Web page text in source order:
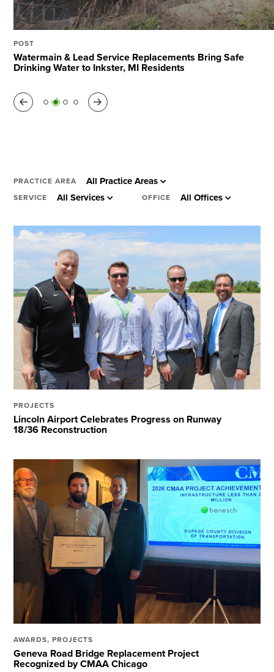
Search
POST
The Value of Cost Modeling for Projects of All Sizes
POST
Watermain & Lead Service Replacements Bring Safe
Drinking Water to Inkster, MI Residents
POST
I-65 Widening Named Project of the Year by ASHE
Middle Tennessee
POST
Harnessing AI & ML to Manage Municipal Assets
Previous Next
PRACTICE AREA All Practice Areas
SERVICE All Services OFFICE All Offices
PROJECTS
Lincoln Airport Celebrates Progress on Runway
18/36 Reconstruction
AWARDS,PROJECTS
Geneva Road Bridge Replacement Project
Recognized by CMAA Chicago